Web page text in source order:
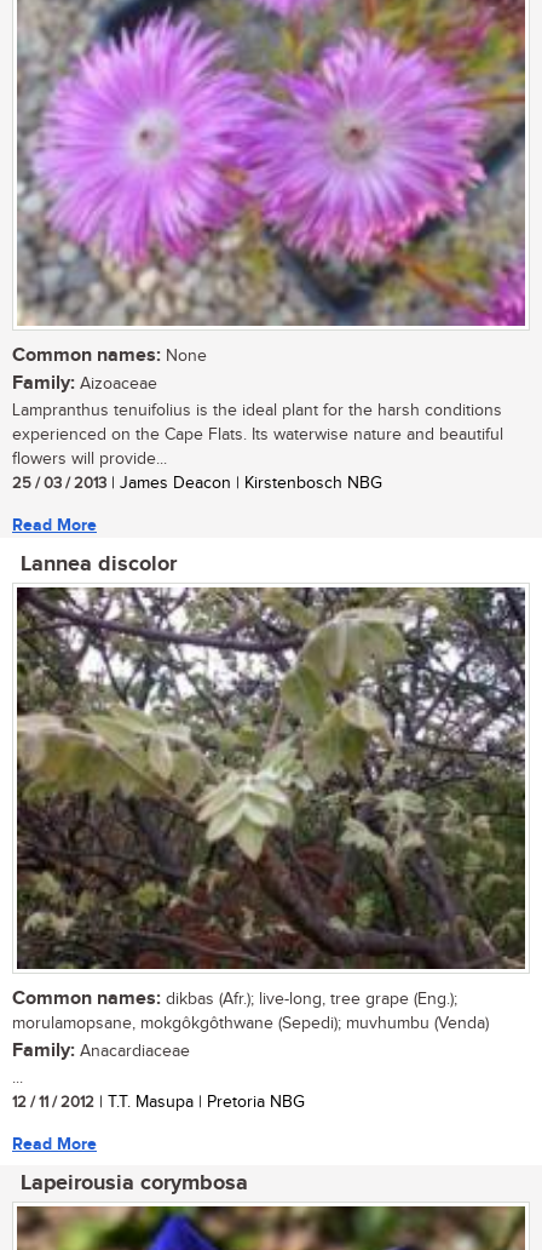
Common names: None
Family: Aizoaceae
Lampranthus tenuifolius is the ideal plant for the harsh conditions
experienced on the Cape Flats. Its waterwise nature and beautiful
flowers will provide...
25 / 03 / 2013 | James Deacon | Kirstenbosch NBG
Read More
Lannea discolor
Common names: dikbas (Afr.); live-long, tree grape (Eng.);
morulamopsane, mokgôkgôthwane (Sepedi); muvhumbu (Venda)
Family: Anacardiaceae
...
12 / 11 / 2012 | T.T. Masupa | Pretoria NBG
Read More
Lapeirousia corymbosa